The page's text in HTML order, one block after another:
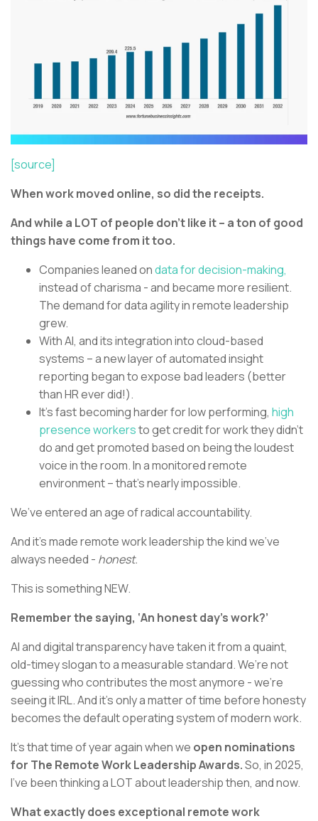
[source]
When work moved online, so did the receipts.
And while a LOT of people don’t like it – a ton of good
things have come from it too.
Companies leaned ondata for decision-making,
instead of charisma - and became more resilient.
The demand for data agility in remote leadership
grew.
With AI, and its integration into cloud-based
systems – a new layer of automated insight
reporting began to expose bad leaders (better
than HR ever did!).
It’s fast becoming harder for low performing, high
presence workersto get credit for work they didn’t
do and get promoted based on being the loudest
voice in the room. In a monitored remote
environment – that’s nearly impossible.
We’ve entered an age of radical accountability.
And it’s made remote work leadership the kind we’ve
always needed - honest.
This is something NEW.
Remember the saying, ‘An honest day’s work?’
AI and digital transparency have taken it from a quaint,
old-timey slogan to a measurable standard. We’re not
guessing who contributes the most anymore - we’re
seeing it IRL. And it’s only a matter of time before honesty
becomes the default operating system of modern work.
It’s that time of year again when we open nominations
for The Remote Work Leadership Awards.So, in 2025,
I’ve been thinking a LOT about leadership then, and now.
What exactly does exceptional remote work